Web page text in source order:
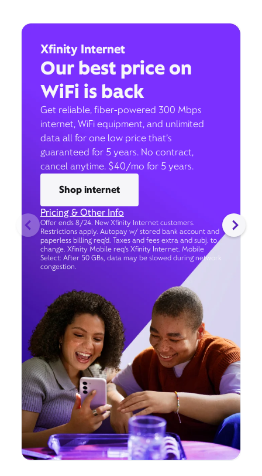
Xfinity Internet
Our best price on
WiFi is back
Get reliable, fiber-powered 300 Mbps
internet, WiFi equipment, and unlimited
data all for one low price that’s
guaranteed for 5 years. No contract,
cancel anytime. $40/mo for 5 years.
Shop internet
Pricing & Other Info
Offer ends 8/24. New Xfinity Internet customers.
Restrictions apply. Autopay w/ stored bank account and
paperless billing req’d. Taxes and fees extra and subj. to
change. Xfinity Mobile req's Xfinity Internet. Mobile
Select: After 50 GBs, data may be slowed during network
congestion.